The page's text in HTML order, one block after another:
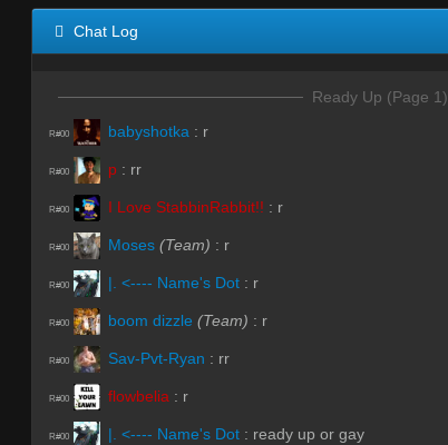
Chat Log
Ready Up (Page 1)
R#00 babyshotka : r
R#00 p : rr
R#00 I Love StabbinRabbit!! : r
R#00 Moses (Team) : r
R#00 |. <---- Name's Dot : r
R#00 boom dizzle (Team) : r
R#00 Sav-Pvt-Ryan : rr
R#00 flowbelia : r
R#00 |. <---- Name's Dot : ready up or gay